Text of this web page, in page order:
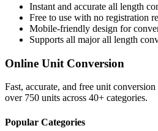
Instant and accurate all length
Free to use with no registration
Mobile-friendly design for
Supports all majorall length
Online Unit Conversion
Fast, accurate, and free unit
over 750 units across 40+ categories.
Popular Categories